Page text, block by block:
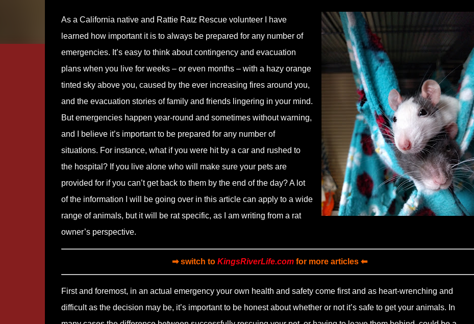
As a California native and Rattie Ratz Rescue volunteer I have
learned how important it is to always be prepared for any number of
emergencies. It’s easy to think about contingency and evacuation
plans when you live for weeks – or even months – with a hazy orange
tinted sky above you, caused by the ever increasing fires around you,
and the evacuation stories of family and friends lingering in your mind.
But emergencies happen year-round and sometimes without warning,
and I believe it’s important to be prepared for any number of
situations. For instance, what if you were hit by a car and rushed to
the hospital? If you live alone who will make sure your pets are
provided for if you can’t get back to them by the end of the day? A lot
of the information I will be going over in this article can apply to a wide
range of animals, but it will be rat specific, as I am writing from a rat
owner’s perspective.
➡ switch to KingsRiverLife.com for more articles ⬅
First and foremost, in an actual emergency your own health and safety come first and as heart-wrenching and
difficult as the decision may be, it’s important to be honest about whether or not it’s safe to get your animals. In